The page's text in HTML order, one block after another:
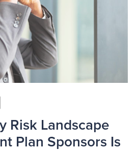
Risk Landscape
Plan Sponsors Is